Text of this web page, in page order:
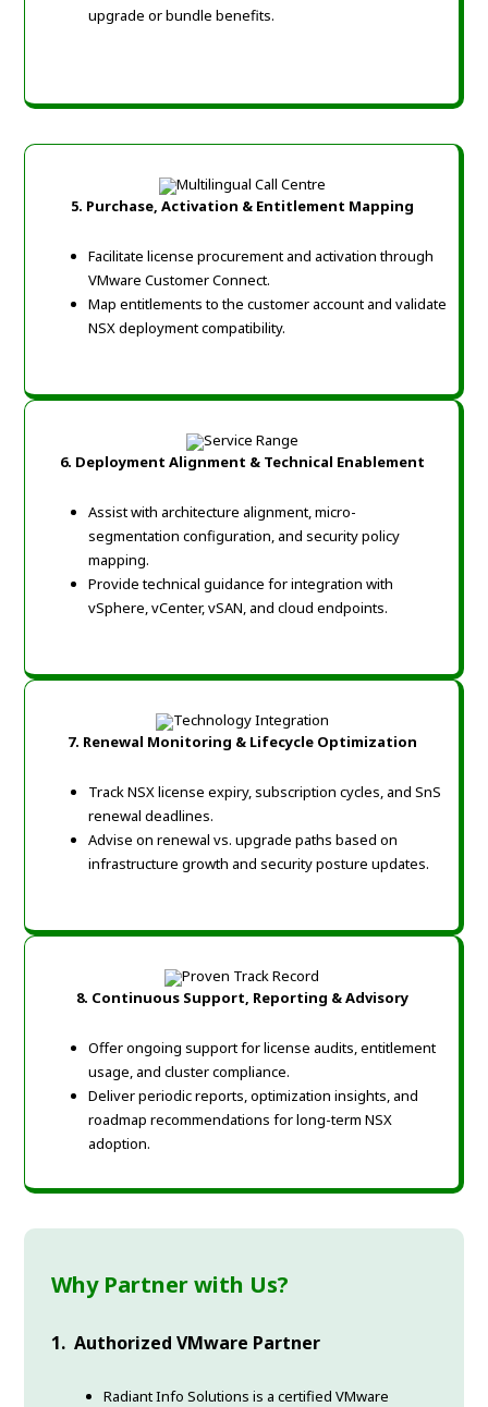
upgrade or bundle benefits.
5. Purchase, Activation & Entitlement Mapping
Facilitate license procurement and activation through
VMware Customer Connect.
Map entitlements to the customer account and validate
NSX deployment compatibility.
6. Deployment Alignment & Technical Enablement
Assist with architecture alignment, micro-
segmentation configuration, and security policy
mapping.
Provide technical guidance for integration with
vSphere, vCenter, vSAN, and cloud endpoints.
7. Renewal Monitoring & Lifecycle Optimization
Track NSX license expiry, subscription cycles, and SnS
renewal deadlines.
Advise on renewal vs. upgrade paths based on
infrastructure growth and security posture updates.
8. Continuous Support, Reporting & Advisory
Offer ongoing support for license audits, entitlement
usage, and cluster compliance.
Deliver periodic reports, optimization insights, and
roadmap recommendations for long-term NSX
adoption.
Why Partner with Us?
1. Authorized VMware Partner
Radiant Info Solutions is a certified VMware